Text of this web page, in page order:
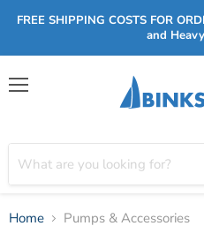
FREE SHIPPING COSTS FOR
and
Home Pumps & Accessories